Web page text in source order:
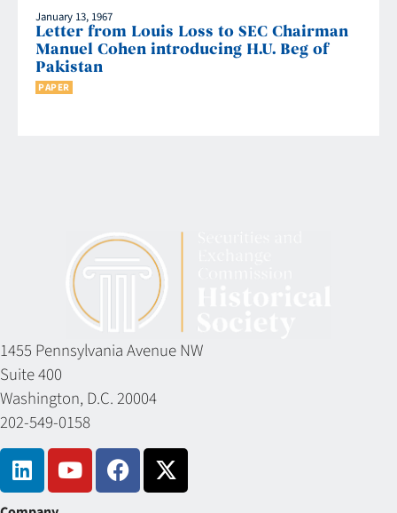
January 13, 1967
Letter from Louis Loss to SEC Chairman
Manuel Cohen introducing H.U. Beg of
Pakistan
PAPER
1455 Pennsylvania Avenue NW
Suite 400
Washington, D.C. 20004
202-549-0158